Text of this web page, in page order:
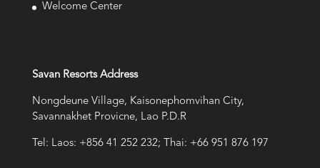
Welcome Center
Savan Resorts Address
Nongdeune Village, Kaisonephomvihan City,
Savannakhet Provicne, Lao P.D.R
Tel: Laos: +856 41 252 232; Thai: +66 951 876 197